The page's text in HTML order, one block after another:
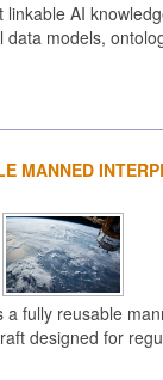
AI
data models,
MANNED
a fully reusable
designed for